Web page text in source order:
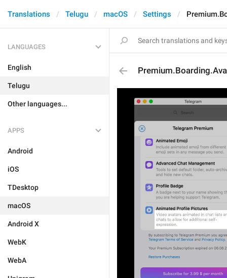
Translations Telugu macOS Settings
LANGUAGES
English
Telugu
Other languages...
APPS
Android
iOS
TDesktop
macOS
Android X
WebK
WebA